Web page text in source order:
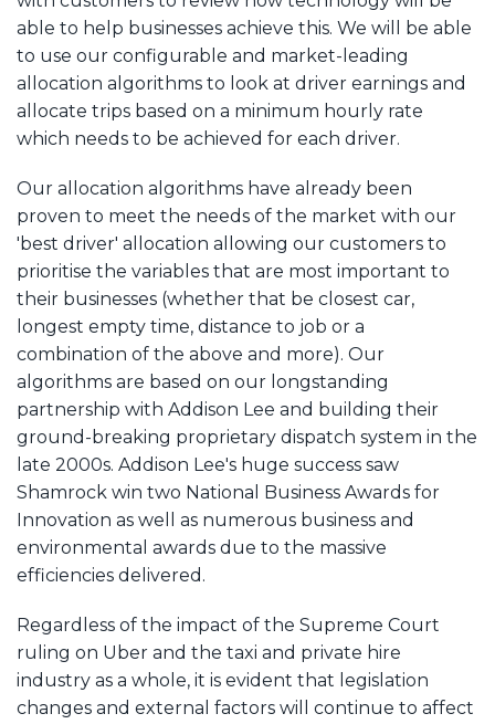
able to help businesses achieve this. We will be able
to use our configurable and market-leading
allocation algorithms to look at driver earnings and
allocate trips based on a minimum hourly rate
which needs to be achieved for each driver.
Our allocation algorithms have already been
proven to meet the needs of the market with our
'best driver' allocation allowing our customers to
prioritise the variables that are most important to
their businesses (whether that be closest car,
longest empty time, distance to job or a
combination of the above and more). Our
algorithms are based on our longstanding
partnership with Addison Lee and building their
ground-breaking proprietary dispatch system in the
late 2000s. Addison Lee's huge success saw
Shamrock win two National Business Awards for
Innovation as well as numerous business and
environmental awards due to the massive
efficiencies delivered.
Regardless of the impact of the Supreme Court
ruling on Uber and the taxi and private hire
industry as a whole, it is evident that legislation
changes and external factors will continue to affect